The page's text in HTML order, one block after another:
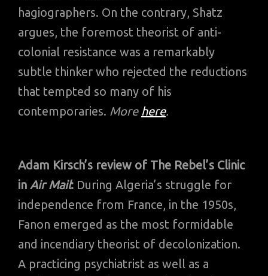
hagiographers. On the contrary, Shatz
argues, the foremost theorist of anti-
colonial resistance was a remarkably
subtle thinker who rejected the reductions
that tempted so many of his
contemporaries. More here.
Adam Kirsch’s review of The Rebel’s Clinic
in Air Mail: During Algeria’s struggle for
independence from France, in the 1950s,
Fanon emerged as the most formidable
and incendiary theorist of decolonization.
A practicing psychiatrist as well as a